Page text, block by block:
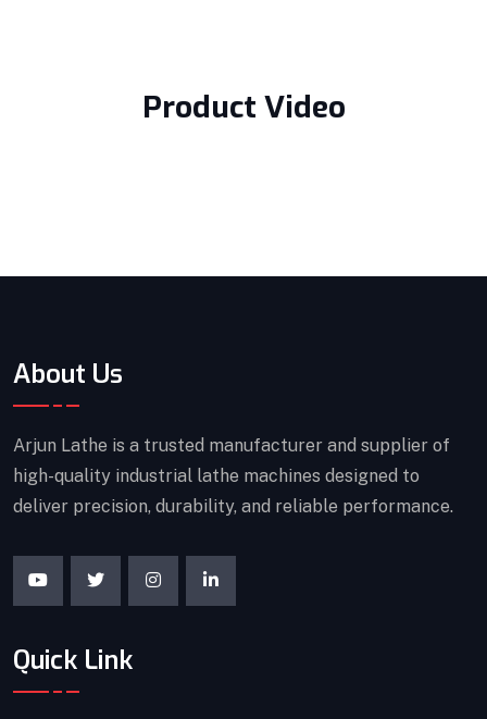
Product Video
About Us
Arjun Lathe is a trusted manufacturer and supplier of
high-quality industrial lathe machines designed to
deliver precision, durability, and reliable performance.
Quick Link